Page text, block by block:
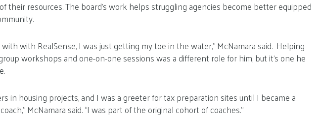
their resources. The board’s work helps struggling agencies become better equipped
with RealSense, I was just getting my toe in the water,” McNamara said. Helping
workshops and one-on-one sessions was a different role for him, but it’s one he
in housing projects, and I was a greeter for tax preparation sites until I became a
McNamara said. “I was part of the original cohort of coaches.”